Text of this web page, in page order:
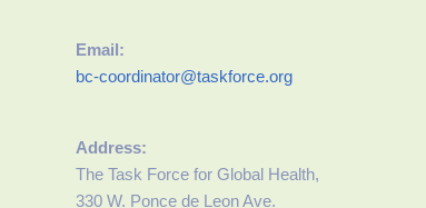
Email:
bc-coordinator@taskforce.org
Address:
The Task Force for Global Health,
330 W. Ponce de Leon Ave.